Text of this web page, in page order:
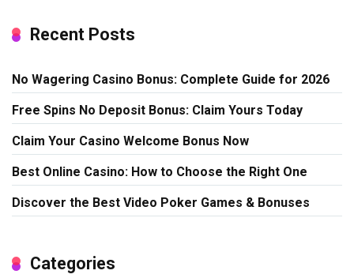
Recent Posts
No Wagering Casino Bonus: Complete Guide for 2026
Free Spins No Deposit Bonus: Claim Yours Today
Claim Your Casino Welcome Bonus Now
Best Online Casino: How to Choose the Right One
Discover the Best Video Poker Games & Bonuses
Categories